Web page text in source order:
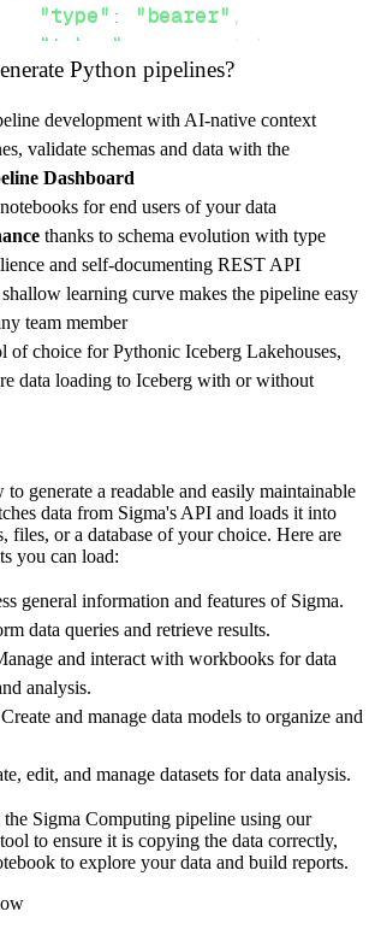
"type" : "bearer" ,
"token"
access_token
,
: [
"query" , "datasets"
rest_api_resources(config)
) -> None:
to destination
='duckdb',
='sigma_api_data',
= pipeline run (
)
Python pipelines?
development with AI-native context
validate schemas and data with the
Dashboard
for end users of your data
thanks to schema evolution with type
and self-documenting REST API
learning curve makes the pipeline easy
team member
of choice for Pythonic Iceberg Lakehouses,
data loading to Iceberg with or without
generate a readable and easily maintainable
data from Sigma's API and loads it into
files, or a database of your choice. Here are
you can load:
general information and features of Sigma.
data queries and retrieve results.
and interact with workbooks for data
analysis.
and manage data models to organize and
edit, and manage datasets for data analysis.
Sigma Computing pipeline using our
to ensure it is copying the data correctly,
to explore your data and build reports.